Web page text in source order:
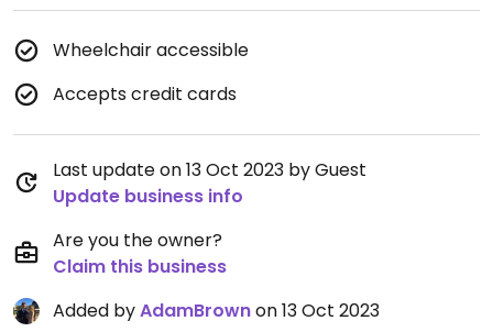
Wheelchair accessible
Accepts credit cards
Last update on 13 Oct 2023 by Guest
Update business info
Are you the owner?
Claim this business
Added byAdamBrownon 13 Oct 2023